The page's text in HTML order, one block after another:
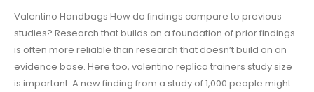
Valentino Handbags How do findings compare to previous
studies? Research that builds on a foundation of prior findings
is often more reliable than research that doesn’t build on an
evidence base. Here too, valentino replica trainers study size
is important. A new finding from a study of 1,000 people might